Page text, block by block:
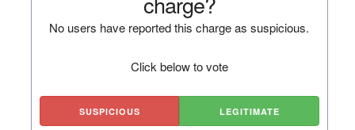
No users have reported this charge as suspicious.
Click below to vote
SUSPICIOUS LEGITIMATE